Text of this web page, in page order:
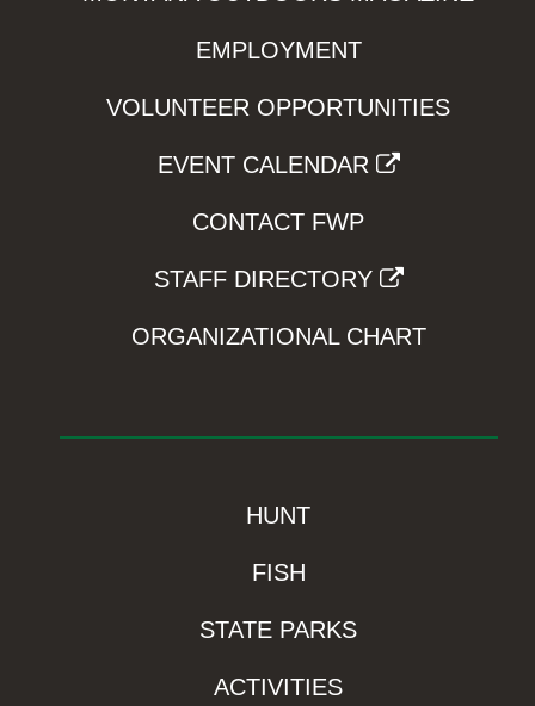
EMPLOYMENT
VOLUNTEER OPPORTUNITIES
EVENT CALENDAR
CONTACT FWP
STAFF DIRECTORY
ORGANIZATIONAL CHART
HUNT
FISH
STATE PARKS
ACTIVITIES